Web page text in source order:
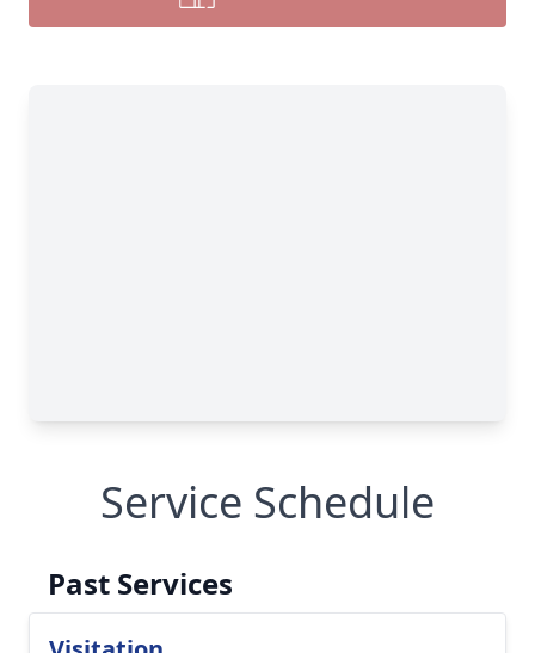
Service Schedule
Past Services